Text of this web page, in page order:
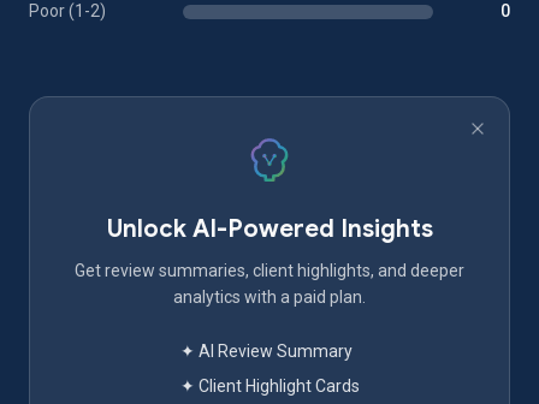
Poor (1-2) 0
Unlock AI-Powered Insights
Get review summaries, client highlights, and deeper
analytics with a paid plan.
✦ AI Review Summary
✦ Client Highlight Cards